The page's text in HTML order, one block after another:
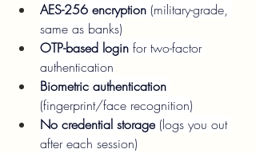
AES-256 encryption (military-grade,
same as banks)
OTP-based login for two-factor
authentication
Biometric authentication
(fingerprint/face recognition)
No credential storage (logs you out
after each session)